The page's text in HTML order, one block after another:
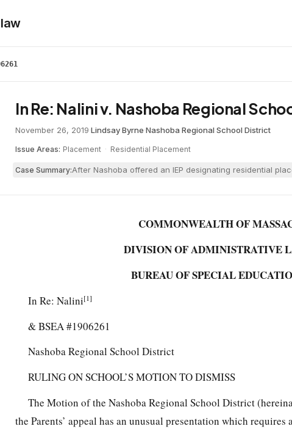
In Re: Nalini v. Nashoba Regional
November 26, 2019·Lindsay Byrne·Nashoba Regional School District
Issue Areas: Placement · Residential Placement
Case Summary:After Nashoba offered an IEP designating residential
COMMONWEALTH OF
DIVISION OF ADMINISTRATIVE
BUREAU OF SPECIAL
In Re: Nalini[1]
& BSEA #1906261
Nashoba Regional School District
RULING ON SCHOOL’S MOTION TO DISMISS
The Motion of the Nashoba Regional School District
the Parents’ appeal has an unusual presentation which